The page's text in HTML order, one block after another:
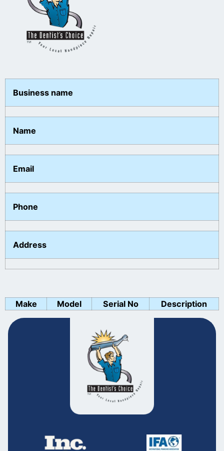
Business name
Name
Email
Phone
Address
Make Model Serial No Description